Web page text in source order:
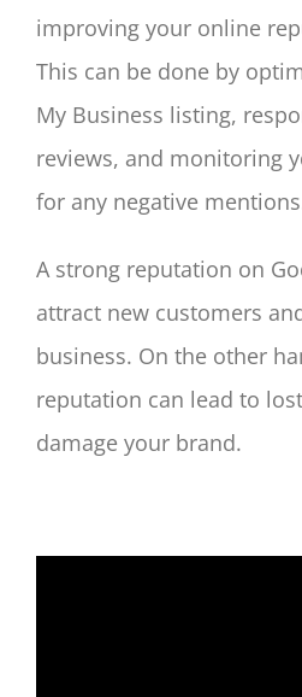
improving your online
This can be done by
My Business listing,
reviews, and monitoring
for any negative
A strong reputation on
attract new customers
business. On the other
reputation can lead to
damage your brand.